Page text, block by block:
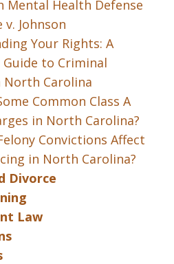
Mental Health Defense
Johnson
Your Rights: A
Guide to Criminal
North Carolina
Common Class A
in North Carolina?
Convictions Affect
in North Carolina?
Divorce
Law